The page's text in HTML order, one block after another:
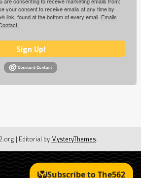
your consent to receive emails at any time by
link, found at the bottom of every email. Emails
Sign Up!
| Editorial by MysteryThemes.